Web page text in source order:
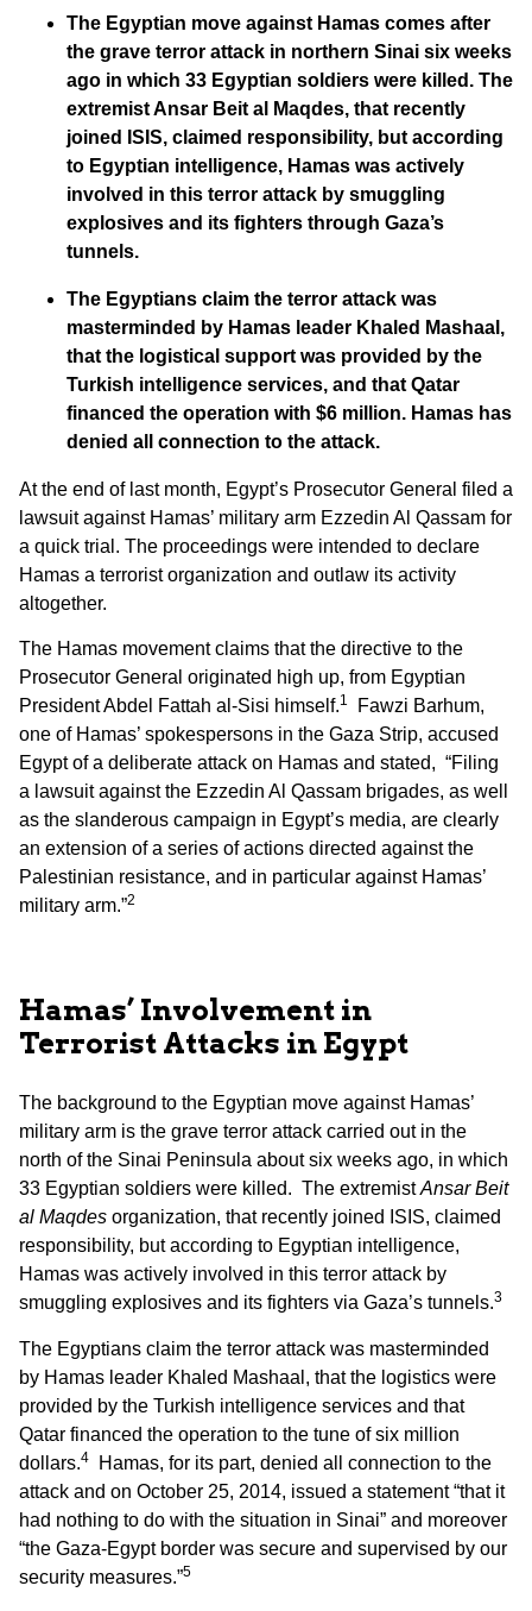
The Egyptian move against Hamas comes after
the grave terror attack in northern Sinai six weeks
ago in which 33 Egyptian soldiers were killed. The
extremist Ansar Beit al Maqdes, that recently
joined ISIS, claimed responsibility, but according
to Egyptian intelligence, Hamas was actively
involved in this terror attack by smuggling
explosives and its fighters through Gaza’s
tunnels.
The Egyptians claim the terror attack was
masterminded by Hamas leader Khaled Mashaal,
that the logistical support was provided by the
Turkish intelligence services, and that Qatar
financed the operation with $6 million. Hamas has
denied all connection to the attack.
At the end of last month, Egypt’s Prosecutor General filed a
lawsuit against Hamas’ military arm Ezzedin Al Qassam for
a quick trial. The proceedings were intended to declare
Hamas a terrorist organization and outlaw its activity
altogether.
The Hamas movement claims that the directive to the
Prosecutor General originated high up, from Egyptian
President Abdel Fattah al-Sisi himself.1
Fawzi Barhum,
one of Hamas’ spokespersons in the Gaza Strip, accused
Egypt of a deliberate attack on Hamas and stated, “Filing
a lawsuit against the Ezzedin Al Qassam brigades, as well
as the slanderous campaign in Egypt’s media, are clearly
an extension of a series of actions directed against the
Palestinian resistance, and in particular against Hamas’
military arm.”2
Hamas’ Involvement in
Terrorist Attacks in Egypt
The background to the Egyptian move against Hamas’
military arm is the grave terror attack carried out in the
north of the Sinai Peninsula about six weeks ago, in which
33 Egyptian soldiers were killed. The extremistAnsar Beit
al Maqdes organization, that recently joined ISIS, claimed
responsibility, but according to Egyptian intelligence,
Hamas was actively involved in this terror attack by
smuggling explosives and its fighters via Gaza’s tunnels.3
The Egyptians claim the terror attack was masterminded
by Hamas leader Khaled Mashaal, that the logistics were
provided by the Turkish intelligence services and that
Qatar financed the operation to the tune of six million
dollars.4
Hamas, for its part, denied all connection to the
attack and on October 25, 2014, issued a statement “that it
had nothing to do with the situation in Sinai” and moreover
“the Gaza-Egypt border was secure and supervised by our
security measures.”5